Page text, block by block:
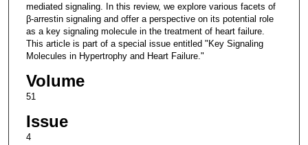
mediated signaling. In this review, we explore various facets of
β-arrestin signaling and offer a perspective on its potential role
as a key signaling molecule in the treatment of heart failure.
This article is part of a special issue entitled "Key Signaling
Molecules in Hypertrophy and Heart Failure."
Volume
51
Issue
4